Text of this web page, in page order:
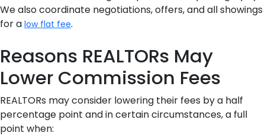
We also coordinate negotiations, offers, and all showings
for a low flat fee.
Reasons REALTORs May
Lower Commission Fees
REALTORs may consider lowering their fees by a half
percentage point and in certain circumstances, a full
point when: